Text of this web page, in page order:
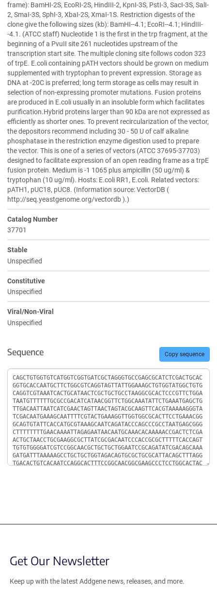
frame): BamHI-2S, EcoRI-2S, HindIII-2, KpnI-3S, PstI-3, SacI-3S, SalI-
2, SmaI-3S, SphI-3, XbaI-2S, XmaI-1S. Restriction digests of the
clone give the following sizes (kb): BamHI--4.1; EcoRI--4.1; HindIII-
-4.1. (ATCC staff) Nucleotide 1 is the first in the trp fragment, at the
beginning of a PvuII site 261 nucleotides upstream of the
transcription start site. The multiple cloning site follows codon 323
of trpE. E.coli containing pATH vectors should be grown on medium
supplemented with tryptophan to prevent expression. Storage as
DNA at -20C is preferred; long term storage as cells may result in
selection of non-expressing promoter mutations. Fusion proteins
are produced in E.coli usually in an insoluble form which facilitates
purification.Hybrid proteins larger than 90 kDa are not expressed as
efficiently as shorter ones. To prevent recircularization of the vector,
the depositors recommend including 30 - 50 U of calf alkaline
phosphatase in the restriction enzyme digestion used to prepare
the vector. This is one of a series of vectors (ATCC 37695-37703)
designed to facilitate expression of an open reading frame as a trpE
fusion protein. Medium is -1 1065 plus ampicillin (50 ug/ml) &
tryptophan (10 ug/ml). Hosts: E.coli RR1, E.coli. Related vectors:
pATH1, pUC18, pUC8. (Information source: VectorDB (
http://seq.yeastgenome.org/vectordb ).)
Catalog Number
37701
Stable
Unspecified
Constitutive
Unspecified
Viral/Non-Viral
Unspecified
Sequence Copy sequence
Sequence
Get Our Newsletter
Keep up with the latest Addgene news, releases, and more.